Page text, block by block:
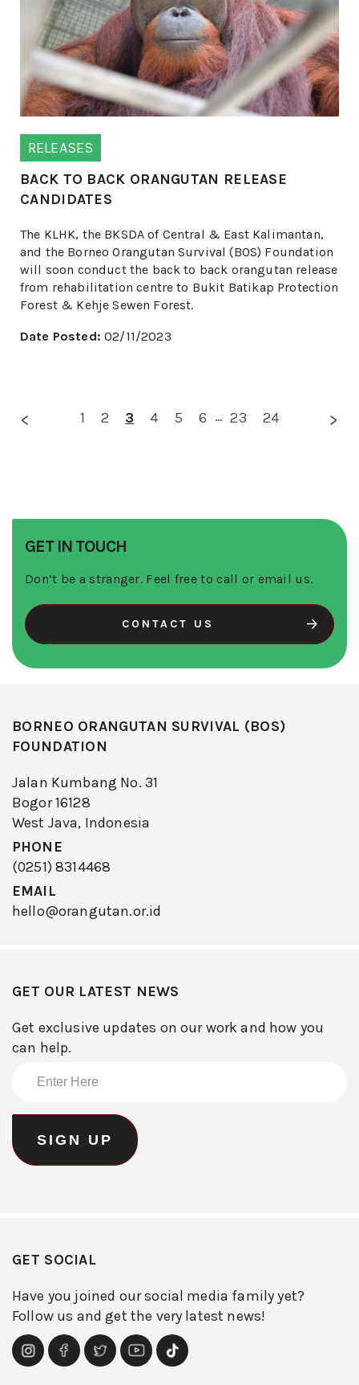
RELEASES
BACK TO BACK ORANGUTAN RELEASE
CANDIDATES
The KLHK, the BKSDA of Central & East Kalimantan,
and the Borneo Orangutan Survival (BOS) Foundation
will soon conduct the back to back orangutan release
from rehabilitation centre to Bukit Batikap Protection
Forest & Kehje Sewen Forest.
Date Posted: 02/11/2023
1 2 3 4 5 6 ... 23 24
GET IN TOUCH
Don’t be a stranger. Feel free to call or email us.
CONTACT US
BORNEO ORANGUTAN SURVIVAL (BOS)
FOUNDATION
Jalan Kumbang No. 31
Bogor 16128
West Java, Indonesia
PHONE
(0251) 8314468
EMAIL
hello@orangutan.or.id
GET OUR LATEST NEWS
Get exclusive updates on our work and how you
can help.
GET SOCIAL
Have you joined our social media family yet?
Follow us and get the very latest news!